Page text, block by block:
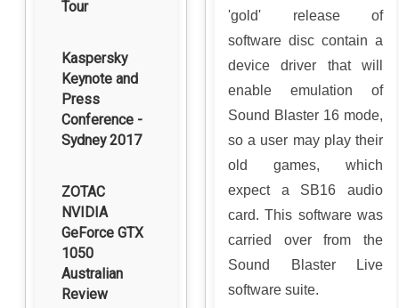
Tour
Kaspersky
Keynote and
Press
Conference -
Sydney 2017
ZOTAC
NVIDIA
GeForce GTX
1050
Australian
Review
'gold' release of
software disc contain a
device driver that will
enable emulation of
Sound Blaster 16 mode,
so a user may play their
old games, which
expect a SB16 audio
card. This software was
carried over from the
Sound Blaster Live
software suite.